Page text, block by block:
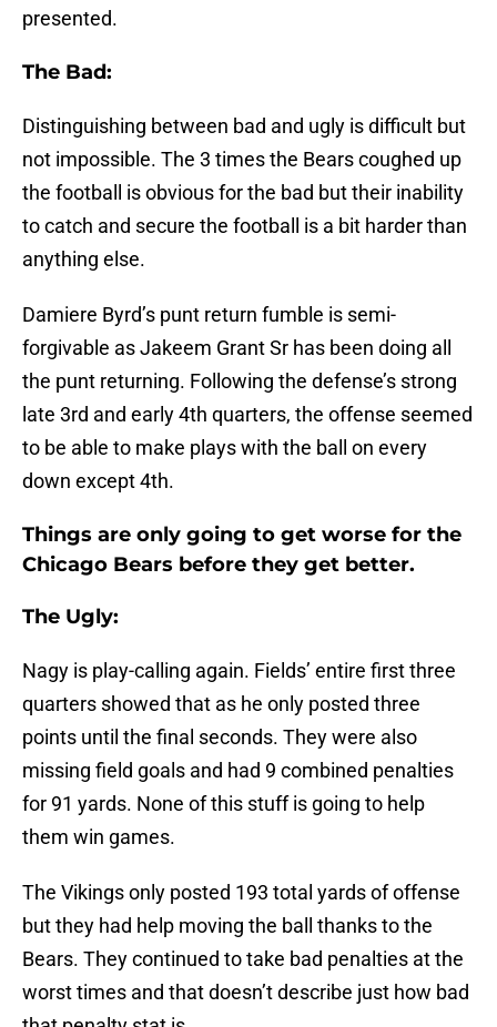
presented.
The Bad:
Distinguishing between bad and ugly is difficult but
not impossible. The 3 times the Bears coughed up
the football is obvious for the bad but their inability
to catch and secure the football is a bit harder than
anything else.
Damiere Byrd’s punt return fumble is semi-
forgivable as Jakeem Grant Sr has been doing all
the punt returning. Following the defense’s strong
late 3rd and early 4th quarters, the offense seemed
to be able to make plays with the ball on every
down except 4th.
Things are only going to get worse for the
Chicago Bears before they get better.
The Ugly:
Nagy is play-calling again. Fields’ entire first three
quarters showed that as he only posted three
points until the final seconds. They were also
missing field goals and had 9 combined penalties
for 91 yards. None of this stuff is going to help
them win games.
The Vikings only posted 193 total yards of offense
but they had help moving the ball thanks to the
Bears. They continued to take bad penalties at the
worst times and that doesn’t describe just how bad